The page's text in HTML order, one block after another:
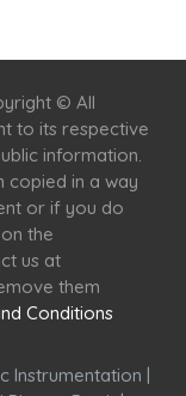
© All
to its respective
information.
copied in a way
or if you do
the
us at
them
Conditions
Instrumentation |